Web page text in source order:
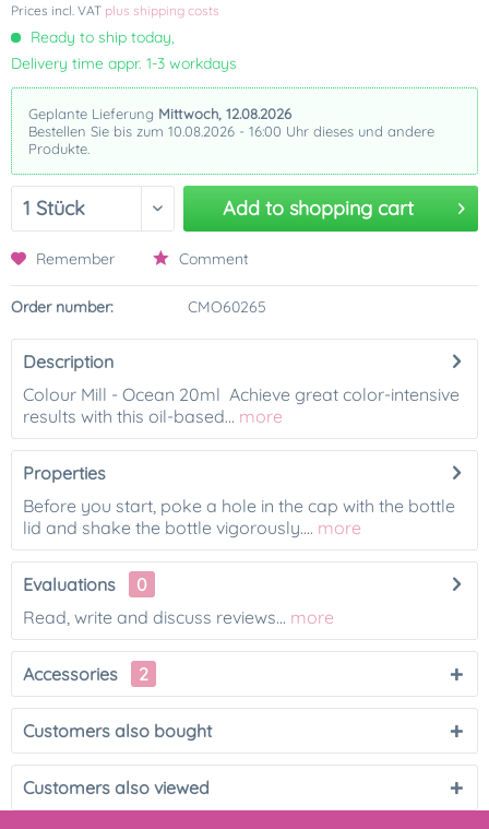
Prices incl. VAT plus shipping costs
Ready to ship today,
Delivery time appr. 1-3 workdays
Geplante Lieferung Mittwoch, 12.08.2026
Bestellen Sie bis zum 10.08.2026 - 16:00 Uhr dieses und andere
Produkte.
Add to shopping cart
Remember Comment
Order number: CMO60265
Description
Colour Mill - Ocean 20ml Achieve great color-intensive
results with this oil-based... more
Properties
Before you start, poke a hole in the cap with the bottle
lid and shake the bottle vigorously.... more
Evaluations
0
Read, write and discuss reviews... more
Accessories 2
Customers also bought
Customers also viewed